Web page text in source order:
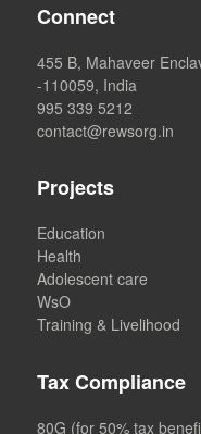
Connect
455 B, Mahaveer
-110059, India
995 339 5212
contact@rewsorg.in
Projects
Education
Health
Adolescent care
WsO
Training & Livelihood
Tax Compliance
80G (for 50% tax